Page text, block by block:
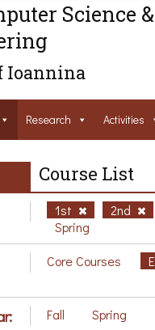
Science &
Ioannina
Research Activities
Course List
1st 2nd
Spring
Core Courses
Fall Spring